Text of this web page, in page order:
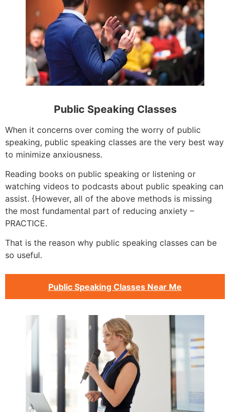
Public Speaking Classes
When it concerns over coming the worry of public
speaking, public speaking classes are the very best way
to minimize anxiousness.
Reading books on public speaking or listening or
watching videos to podcasts about public speaking can
assist. {However, all of the above methods is missing
the most fundamental part of reducing anxiety –
PRACTICE.
That is the reason why public speaking classes can be
so useful.
Public Speaking Classes Near Me